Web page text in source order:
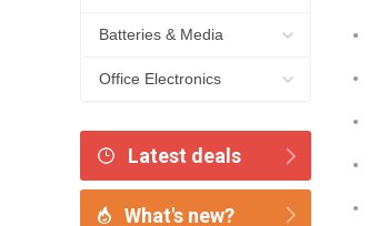
Batteries & Media
Office Electronics
Latest deals
What's new?